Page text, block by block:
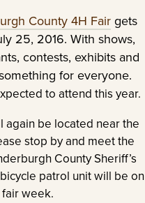
County 4H Fairgets
25, 2016. With shows,
contests, exhibits and
for everyone.
to attend this year.
again be located near the
stop by and meet the
County Sheriff’s
patrol unit will be on
week.